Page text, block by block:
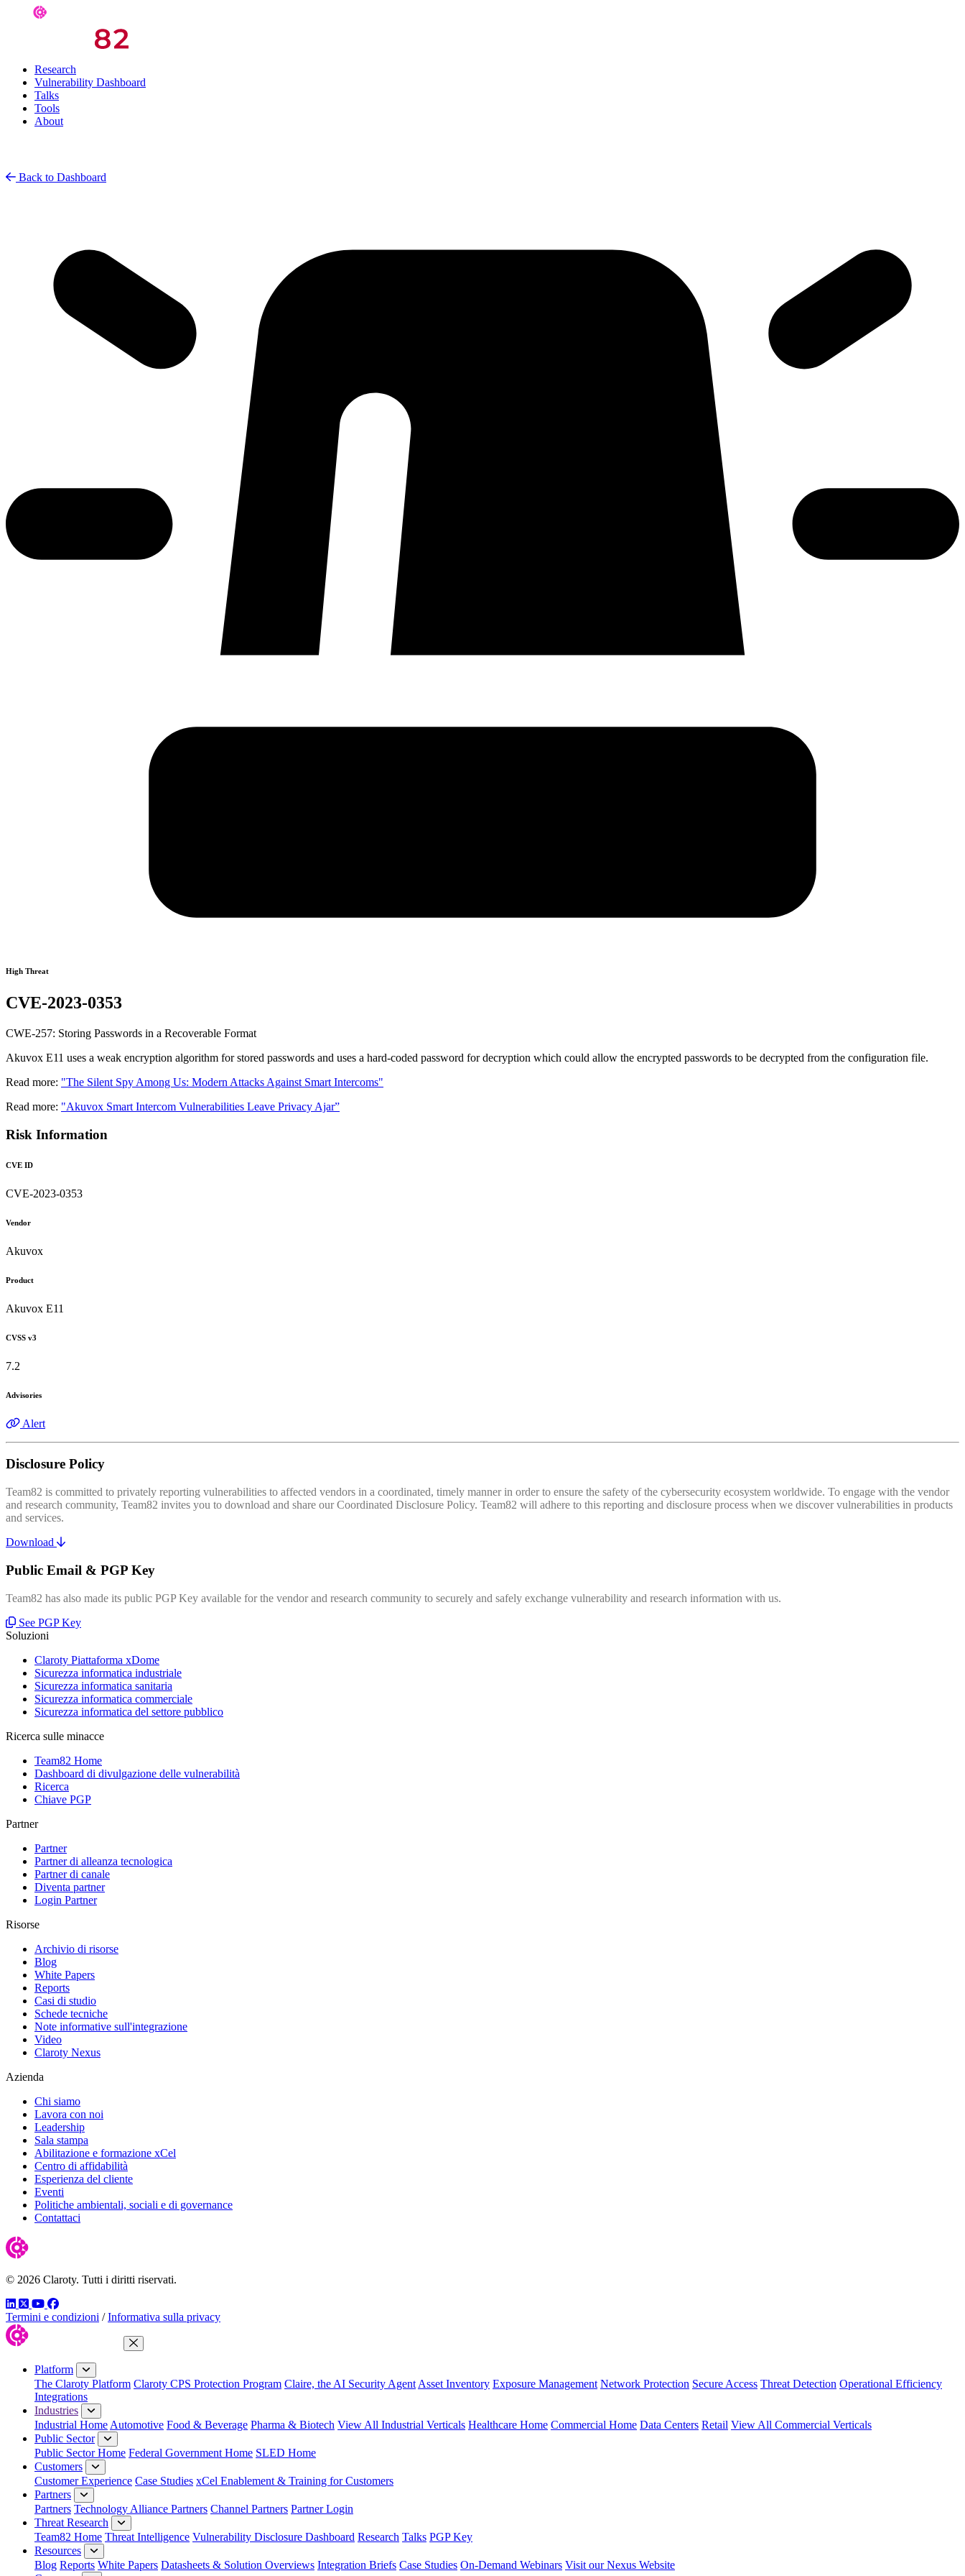
Research
Vulnerability Dashboard
Talks
Tools
About
Back to Dashboard
High Threat
CVE-2023-0353
CWE-257: Storing Passwords in a Recoverable Format
Akuvox E11 uses a weak encryption algorithm for stored passwords and uses a hard-coded password for decryption which could allow the encrypted passwords to be decrypted from the configuration file.
Read more: "The Silent Spy Among Us: Modern Attacks Against Smart Intercoms"
Read more: "Akuvox Smart Intercom Vulnerabilities Leave Privacy Ajar”
Risk Information
CVE ID
CVE-2023-0353
Vendor
Akuvox
Product
Akuvox E11
CVSS v3
7.2
Advisories
Alert
Disclosure Policy
Team82 is committed to privately reporting vulnerabilities to affected vendors in a coordinated, timely manner in order to ensure the safety of the cybersecurity ecosystem worldwide. To engage with the vendor
and research community, Team82 invites you to download and share our Coordinated Disclosure Policy. Team82 will adhere to this reporting and disclosure process when we discover vulnerabilities in products
and services.
Download
Public Email & PGP Key
Team82 has also made its public PGP Key available for the vendor and research community to securely and safely exchange vulnerability and research information with us.
See PGP Key
Soluzioni
Claroty Piattaforma xDome
Sicurezza informatica industriale
Sicurezza informatica sanitaria
Sicurezza informatica commerciale
Sicurezza informatica del settore pubblico
Ricerca sulle minacce
Team82 Home
Dashboard di divulgazione delle vulnerabilità
Ricerca
Chiave PGP
Partner
Partner
Partner di alleanza tecnologica
Partner di canale
Diventa partner
Login Partner
Risorse
Archivio di risorse
Blog
White Papers
Reports
Casi di studio
Schede tecniche
Note informative sull'integrazione
Video
Claroty Nexus
Azienda
Chi siamo
Lavora con noi
Leadership
Sala stampa
Abilitazione e formazione xCel
Centro di affidabilità
Esperienza del cliente
Eventi
Politiche ambientali, sociali e di governance
Contattaci
© 2026 Claroty. Tutti i diritti riservati.
LinkedIn
TwitterYouTube
Facebook
Termini e condizioni / Informativa sulla privacy
Close Menu
Platform
The Claroty Platform Claroty CPS Protection Program Claire, the AI Security Agent Asset Inventory Exposure Management Network Protection Secure Access Threat Detection Operational Efficiency
Integrations
Industries
Industrial Home Automotive Food & Beverage Pharma & Biotech View All Industrial Verticals Healthcare Home Commercial Home Data Centers Retail View All Commercial Verticals
Public Sector
Public Sector Home Federal Government Home SLED Home
Customers
Customer Experience Case Studies xCel Enablement & Training for Customers
Partners
Partners Technology Alliance Partners Channel Partners Partner Login
Threat Research
Team82 Home Threat Intelligence Vulnerability Disclosure Dashboard Research Talks PGP Key
Resources
Blog Reports White Papers Datasheets & Solution Overviews Integration Briefs Case Studies On-Demand Webinars Visit our Nexus Website